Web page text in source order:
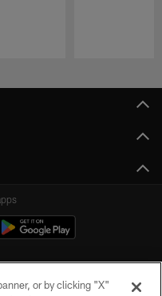
or by clicking "X"